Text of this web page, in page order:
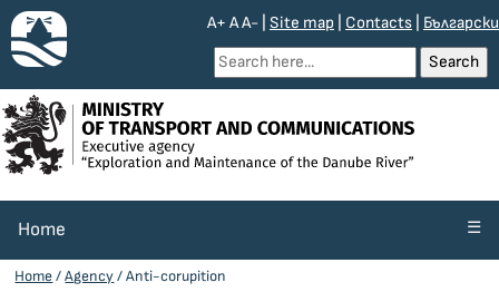
A+ AA- Site map Contacts Български
Home ☰
Home/Agency/ Anti-corupition